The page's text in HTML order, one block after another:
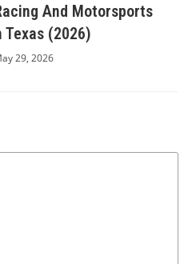
And Motorsports
Texas (2026)
29, 2026